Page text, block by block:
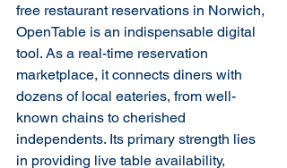
free restaurant reservations in Norwich,
OpenTable is an indispensable digital
tool. As a real-time reservation
marketplace, it connects diners with
dozens of local eateries, from well-
known chains to cherished
independents. Its primary strength lies
in providing live table availability,